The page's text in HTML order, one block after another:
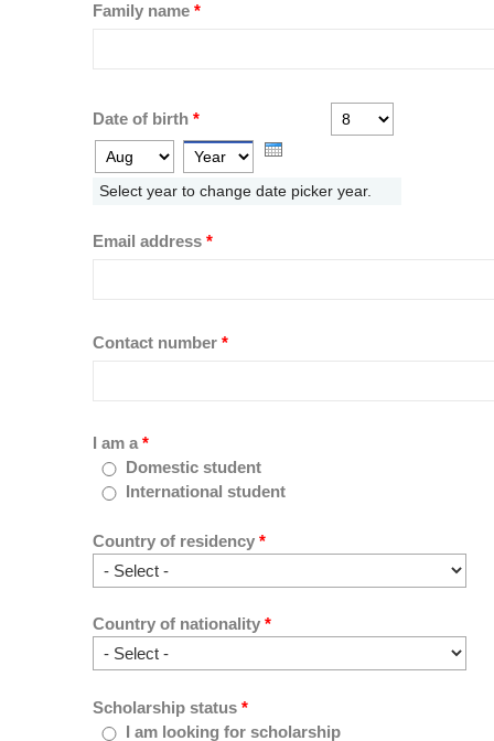
Family name *
Date of birth * Day
Year
Select year to change date picker year.
Email address *
Contact number *
I am a *
Domestic student
International student
Country of residency *
Country of nationality *
Scholarship status *
I am looking for scholarship